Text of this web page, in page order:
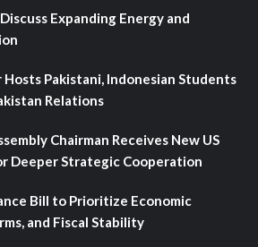
Expanding Energy and
Hosts Pakistani, Indonesian Students
Relations
Chairman Receives New US
Deeper Strategic Cooperation
Bill to Prioritize Economic
and Fiscal Stability